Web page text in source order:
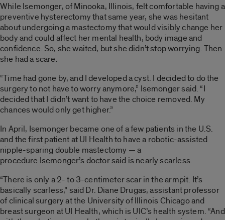
While Isemonger, of Minooka, Illinois, felt comfortable having a
preventive hysterectomy that same year, she was hesitant
about undergoing a mastectomy that would visibly change her
body and could affect her mental health, body image and
confidence. So, she waited, but she didn’t stop worrying. Then
she had a scare.
“Time had gone by, and I developed a cyst. I decided to do the
surgery to not have to worry anymore,” Isemonger said. “I
decided that I didn’t want to have the choice removed. My
chances would only get higher.”
In April, Isemonger became one of a few patients in the U.S.
and the first patient at UI Health to have a robotic-assisted
nipple-sparing double mastectomy — a
procedure Isemonger’s doctor said is nearly scarless.
“There is only a 2- to 3-centimeter scar in the armpit. It’s
basically scarless,” said Dr. Diane Drugas, assistant professor
of clinical surgery at the University of Illinois Chicago and
breast surgeon at UI Health, which is UIC’s health system. “And